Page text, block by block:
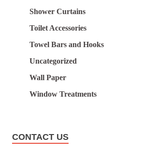
Shower Curtains
Toilet Accessories
Towel Bars and Hooks
Uncategorized
Wall Paper
Window Treatments
CONTACT US